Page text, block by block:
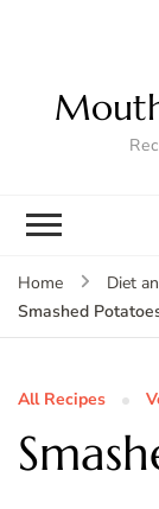
Home Diet
Smashed
All Recipes